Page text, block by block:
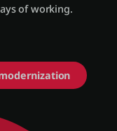
of working.